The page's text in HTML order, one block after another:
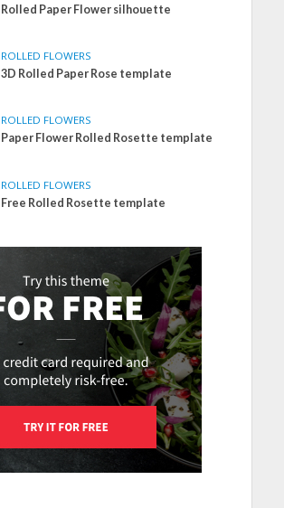
Rolled Paper Flower silhouette
ROLLED FLOWERS
3D Rolled Paper Rose template
ROLLED FLOWERS
Paper Flower Rolled Rosette template
ROLLED FLOWERS
Free Rolled Rosette template